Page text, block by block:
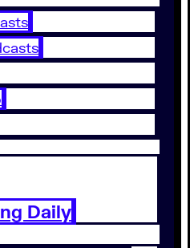
Daily